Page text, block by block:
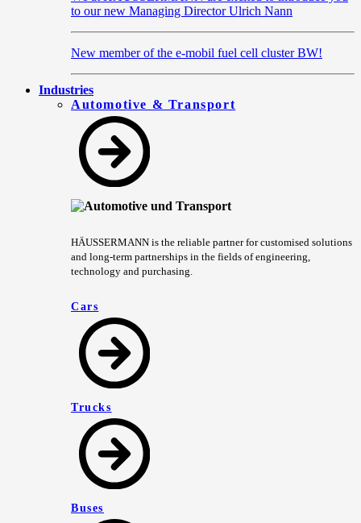
to our new Managing Director Ulrich Nann
New member of the e-mobil fuel cell cluster BW!
Industries
Automotive & Transport
HÄUSSERMANN is the reliable partner for customised solutions
and long-term partnerships in the fields of engineering,
technology and purchasing.
Cars
Trucks
Buses